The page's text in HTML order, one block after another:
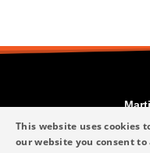
Help
This website uses cookies
our website you consent